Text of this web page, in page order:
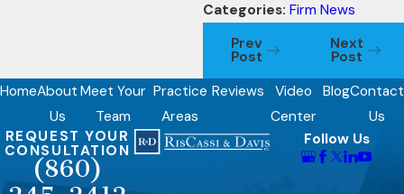
Categories:Firm News
Prev
Post
Next
Post
HomeAbout
Us
Meet Your
Team
Practice
Areas
Reviews
Video
Center
BlogContact
Us
REQUEST YOUR
CONSULTATION
(860)
Follow Us